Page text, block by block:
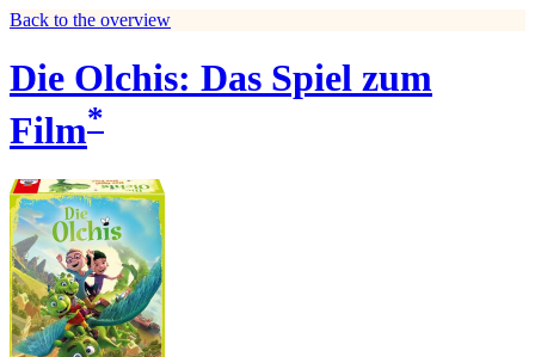
Back to the overview
Die Olchis: Das Spiel zum
Film*